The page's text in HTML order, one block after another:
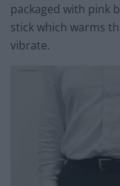
packaged with pink
stick which warms
vibrate.